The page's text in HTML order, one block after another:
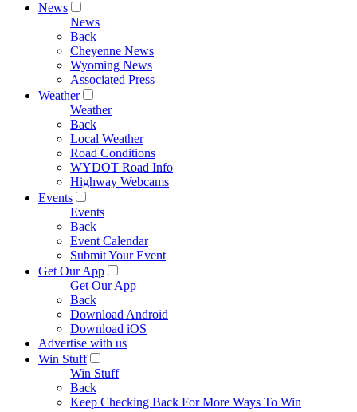
News
News
Back
Cheyenne News
Wyoming News
Associated Press
Weather
Weather
Back
Local Weather
Road Conditions
WYDOT Road Info
Highway Webcams
Events
Events
Back
Event Calendar
Submit Your Event
Get Our App
Get Our App
Back
Download Android
Download iOS
Advertise with us
Win Stuff
Win Stuff
Back
Keep Checking Back For More Ways To Win